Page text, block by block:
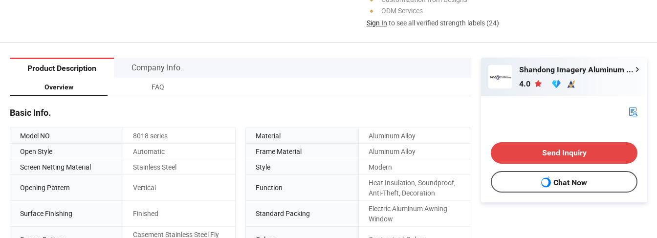
ODM Services
Sign In to see all verified strength labels (24)
Product Description Company Info.
Overview FAQ
Basic Info.
Model NO. 8018 series Material
Aluminum Alloy
Open Style
Automatic Frame Material
Aluminum Alloy
Screen Netting Material
Stainless Steel Style Modern
Opening Pattern Vertical Function
Heat Insulation, Soundproof,
Anti-Theft, Decoration
Surface Finishing Finished Standard Packing
Electric Aluminum Awning
Window
Casement Stainless Steel Fly
Shandong Imagery Aluminum Technology Co., Ltd.
4.0
Send Inquiry
Chat Now